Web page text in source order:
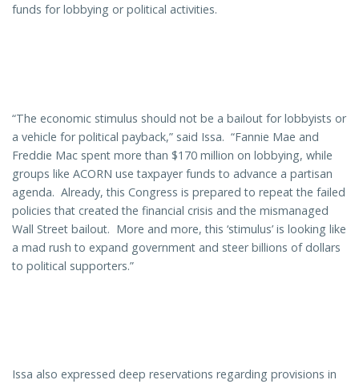
funds for lobbying or political activities.
“The economic stimulus should not be a bailout for lobbyists or
a vehicle for political payback,” said Issa. “Fannie Mae and
Freddie Mac spent more than $170 million on lobbying, while
groups like ACORN use taxpayer funds to advance a partisan
agenda. Already, this Congress is prepared to repeat the failed
policies that created the financial crisis and the mismanaged
Wall Street bailout. More and more, this ‘stimulus’ is looking like
a mad rush to expand government and steer billions of dollars
to political supporters.”
Issa also expressed deep reservations regarding provisions in